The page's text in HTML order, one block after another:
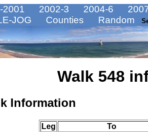
2001 2002-3 2004-6
JOG Counties Random
Walk 548
Information
Leg
To